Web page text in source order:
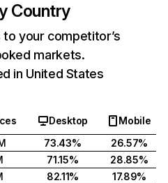
Country
your competitor’s
markets.
in United States
Desktop
Mobile
73.43%
26.57%
71.15%
28.85%
82.11%
17.89%